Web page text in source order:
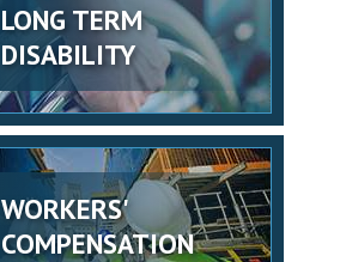
LONG TERM
DISABILITY
WORKERS'
COMPENSATION